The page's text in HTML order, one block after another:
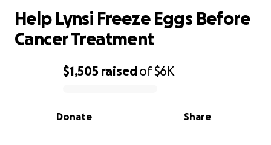
0% complete
$1,505 raisedof$6K
Share
Donate
Help Lynsi Freeze Eggs Before
Cancer Treatment